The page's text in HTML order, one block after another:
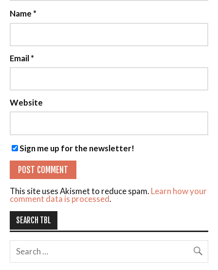
Name *
Email*
Website
Sign me up for the newsletter!
This site uses Akismet to reduce spam. Learn how your
comment data is processed.
SEARCH TBL